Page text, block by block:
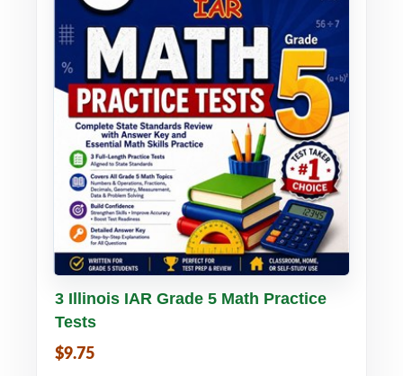
Buy PDF Details
3 Illinois IAR Grade 5 Math Practice
Tests
$9.75